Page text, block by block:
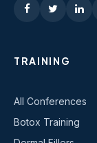
TRAINING
All Conferences
Botox Training